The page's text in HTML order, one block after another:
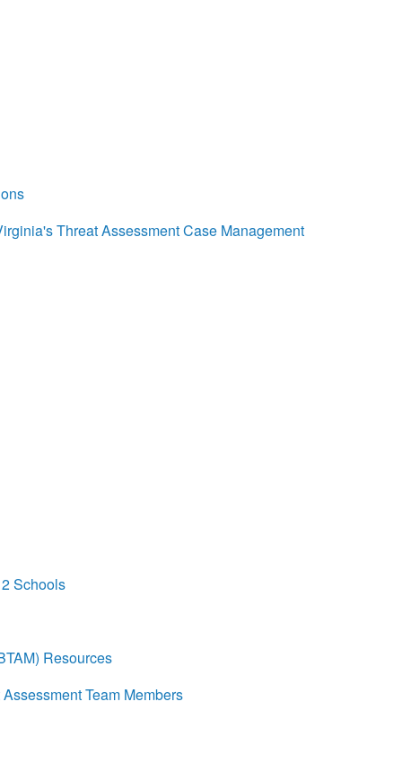
Threat Assessment Case Management
Schools
Resources
Team Members